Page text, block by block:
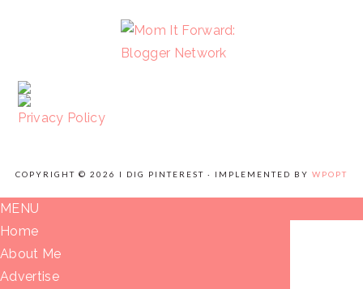
Privacy Policy
COPYRIGHT © 2026 I DIG PINTEREST · IMPLEMENTED BY WPOPT
MENU
Home
About Me
Advertise